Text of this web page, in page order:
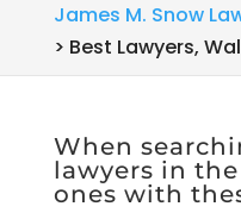
James M. Snow
> Best Lawyers,
When
lawyers in
ones with